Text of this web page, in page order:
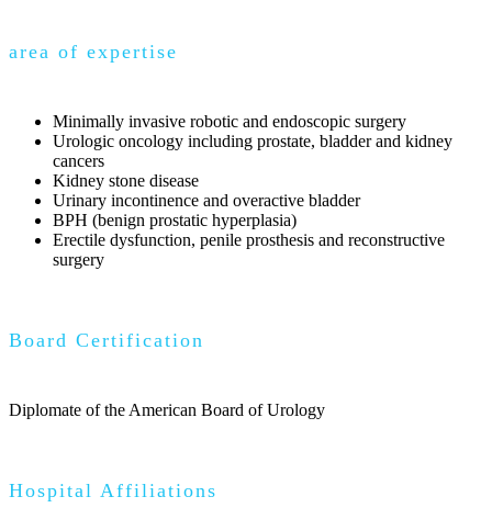
area of expertise
Minimally invasive robotic and endoscopic surgery
Urologic oncology including prostate, bladder and kidney
cancers
Kidney stone disease
Urinary incontinence and overactive bladder
BPH (benign prostatic hyperplasia)
Erectile dysfunction, penile prosthesis and reconstructive
surgery
Board Certification
Diplomate of the American Board of Urology
Hospital Affiliations